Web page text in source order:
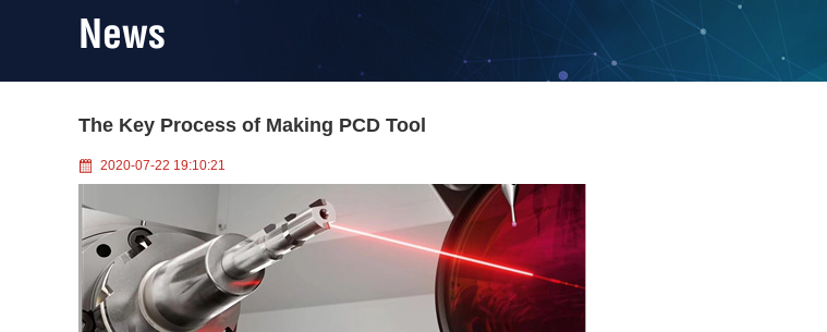
News
The Key Process of Making PCD Tool
2020-07-22 19:10:21